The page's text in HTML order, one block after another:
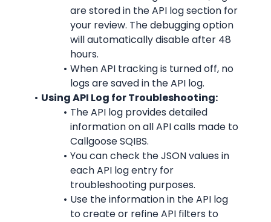
are stored in the API log section for
your review. The debugging option
will automatically disable after 48
hours.
When API tracking is turned off, no
logs are saved in the API log.
Using API Log for Troubleshooting:
The API log provides detailed
information on all API calls made to
Callgoose SQIBS.
You can check the JSON values in
each API log entry for
troubleshooting purposes.
Use the information in the API log
to create or refine API filters to